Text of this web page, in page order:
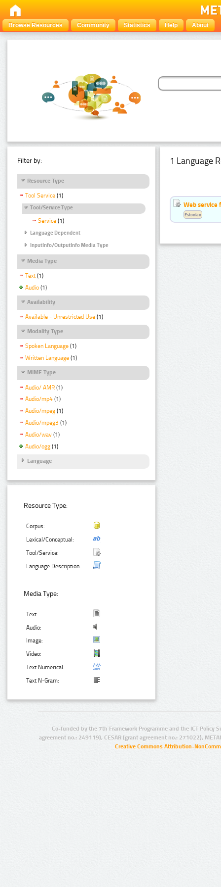
Browse Resources Community Statistics Help About
Filter by:
Resource Type
Tool Service (1)
Tool/Service Type
Service (1)
Language Dependent
InputInfo/OutputInfo Media Type
Media Type
Text (1)
Audio (1)
Availability
Available - Unrestricted Use (1)
Modality Type
Spoken Language (1)
Written Language (1)
MIME Type
Audio/ AMR (1)
Audio/mp4 (1)
Audio/mpeg (1)
Audio/mpeg3 (1)
Audio/wav (1)
Audio/ogg (1)
Language
Resource Type:
Corpus:
Lexical/Conceptual:
Tool/Service:
Language Description:
Media Type:
Text:
Audio:
Image:
Video:
Text Numerical:
Text N-Gram:
1 Language
Web service
Estonian
Co-funded by the 7th Framework Programme and the ICT Policy
agreement no.: 249119), CESAR (grant agreement no.: 271022),
Creative Commons Attribution-